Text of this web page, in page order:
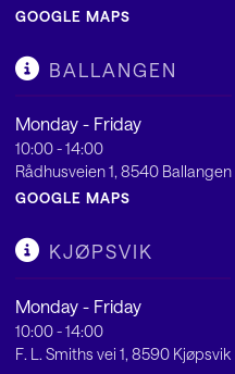
GOOGLE MAPS
BALLANGEN
Monday - Friday
10:00 - 14:00
Rådhusveien 1, 8540 Ballangen
GOOGLE MAPS
KJØPSVIK
Monday - Friday
10:00 - 14:00
F. L. Smiths vei 1, 8590 Kjøpsvik